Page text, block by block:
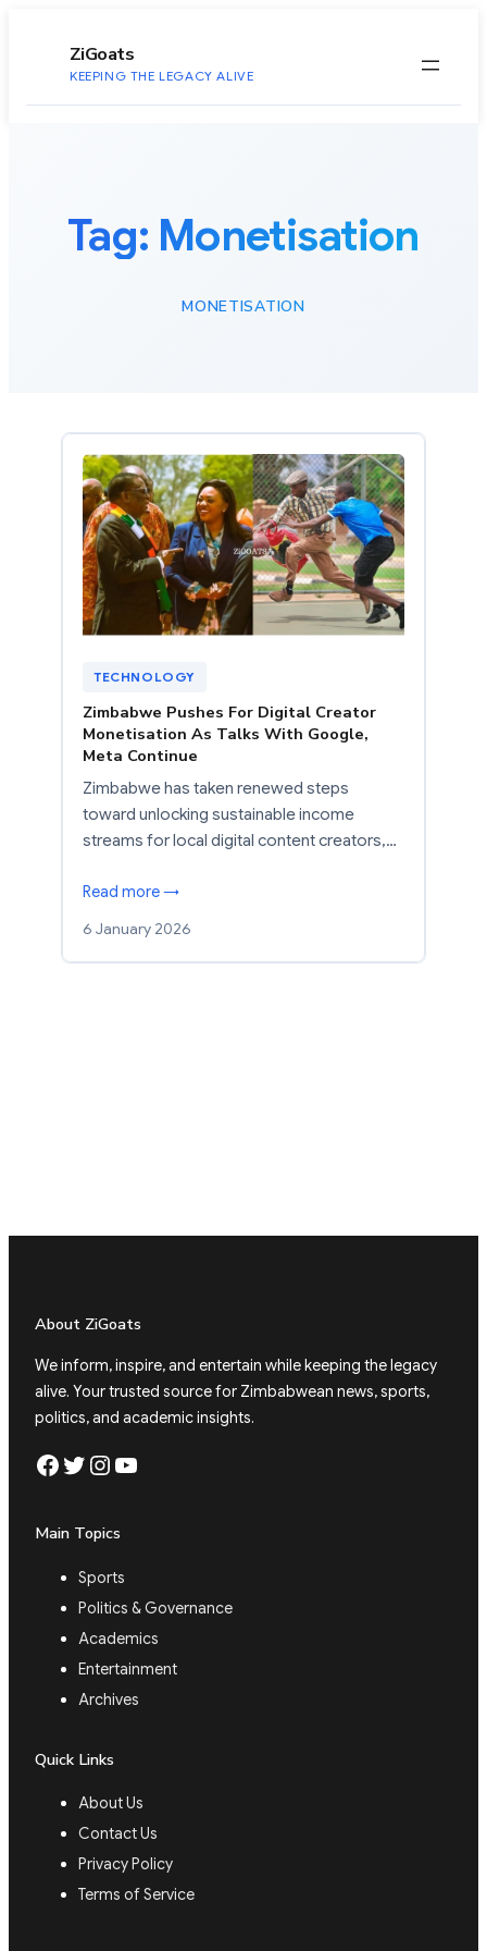
ZiGoats
KEEPING THE LEGACY ALIVE
Tag: Monetisation
MONETISATION
TECHNOLOGY
Zimbabwe Pushes For Digital Creator
Monetisation As Talks With Google,
Meta Continue
Zimbabwe has taken renewed steps
toward unlocking sustainable income
streams for local digital content creators,…
Read more →
6 January 2026
About ZiGoats
We inform, inspire, and entertain while keeping the legacy
alive. Your trusted source for Zimbabwean news, sports,
politics, and academic insights.
Facebook Twitter Instagram YouTube
Main Topics
Sports
Politics & Governance
Academics
Entertainment
Archives
Quick Links
About Us
Contact Us
Privacy Policy
Terms of Service